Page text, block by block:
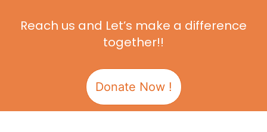
Reach us and Let’s make a difference
together!!
Donate Now !